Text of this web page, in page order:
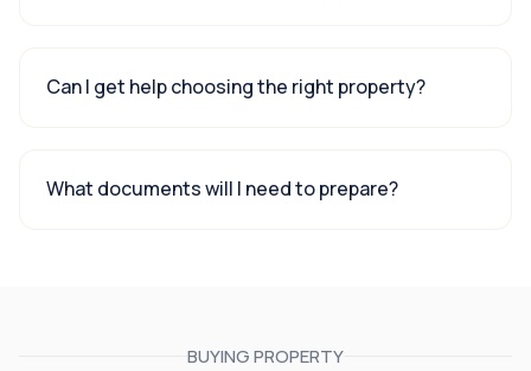
Can I get help choosing the right property?
What documents will I need to prepare?
BUYING PROPERTY